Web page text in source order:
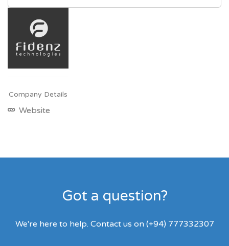
Company Details
Website
Got a question?
We're here to help. Contact us on (+94) 777332307